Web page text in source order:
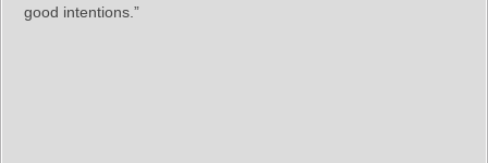
good intentions.”